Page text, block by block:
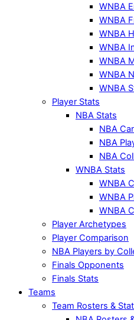
WNBA
WNBA
WNBA
WNBA
WNBA
WNBA
WNBA
Player Stats
NBA Stats
NBA
NBA
NBA
WNBA Stats
WNBA
WNBA
WNBA
Player Archetypes
Player Comparison
NBA Players by
Finals Opponents
Finals Stats
Teams
Team Rosters &